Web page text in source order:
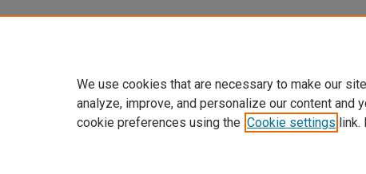
We use cookies that are necessary to make our
analyze, improve, and personalize our content and
cookie preferences using the Cookie settings link.